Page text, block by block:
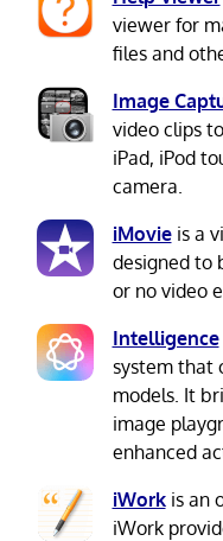
viewer for
files and
Image
video clips
iPad, iPod
camera.
iMovieis a
designed to
or no video
Intelligence
system that
models. It
image
enhanced
iWorkis an
iWork